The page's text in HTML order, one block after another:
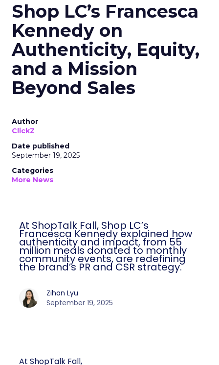
Shop LC’s Francesca
Kennedy on
Authenticity, Equity,
and a Mission
Beyond Sales
Author
ClickZ
Date published
September 19, 2025
Categories
More News
At ShopTalk Fall, Shop LC’s
Francesca Kennedy explained how
authenticity and impact, from 55
million meals donated to monthly
community events, are redefining
the brand’s PR and CSR strategy.
Zihan Lyu
September 19, 2025
At ShopTalk Fall,